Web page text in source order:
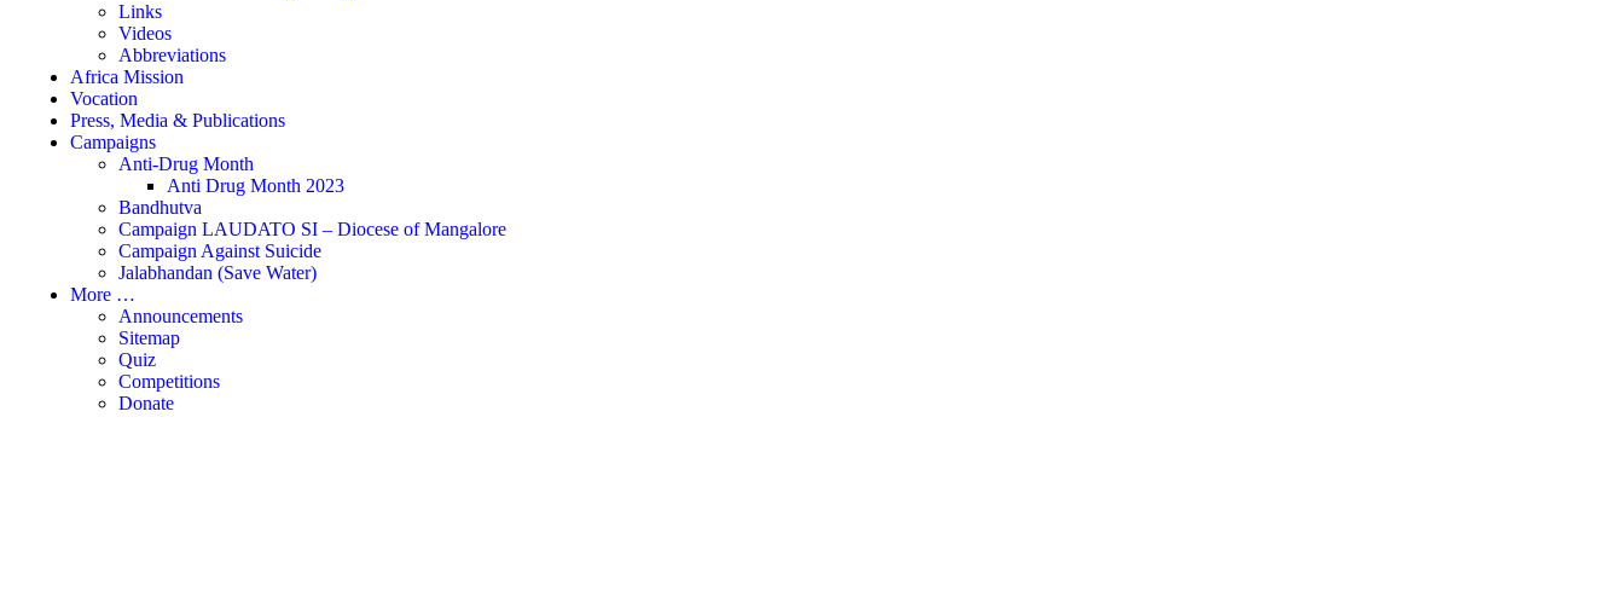
Links
Videos
Abbreviations
Africa Mission
Vocation
Press, Media & Publications
Campaigns
Anti-Drug Month
Anti Drug Month 2023
Bandhutva
Campaign LAUDATO SI – Diocese of Mangalore
Campaign Against Suicide
Jalabhandan (Save Water)
More …
Announcements
Sitemap
Quiz
Competitions
Donate